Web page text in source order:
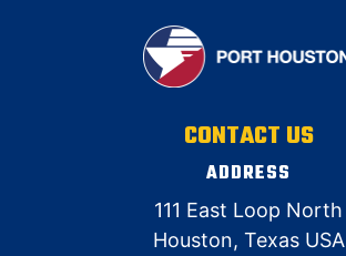
CONTACT US
ADDRESS
111 East Loop North
Houston, Texas USA